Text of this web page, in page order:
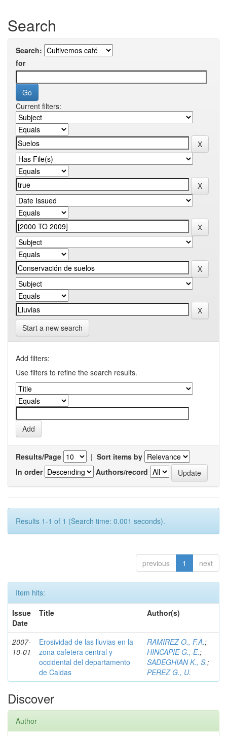
Search
Search:
for
Current filters:
Start a new search
Add filters:
Use filters to refine the search results.
Results/Page | Sort items by
In order
Authors/record
Results 1-1 of 1 (Search time: 0.001 seconds).
previous 1 next
Item hits:
Issue
Date
Title Author(s)
2007-
10-01
Erosividad de las lluvias en la
zona cafetera central y
occidental del departamento
de Caldas
RAMIREZ O., F.A.;
HINCAPIE G., E.;
SADEGHIAN K., S.;
PEREZ G., U.
Discover
Author